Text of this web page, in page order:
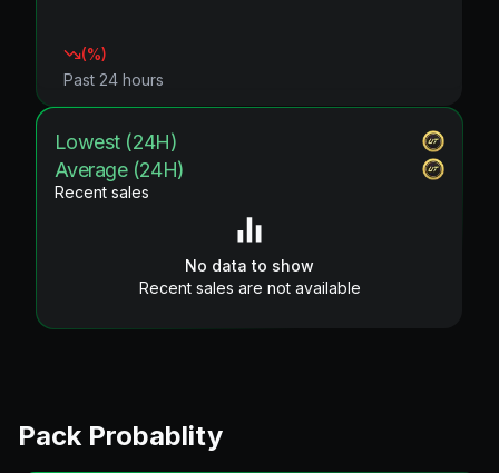
(%)
Past 24 hours
Lowest (24H)
Average (24H)
Recent sales
No data to show
Recent sales are not available
Pack Probablity